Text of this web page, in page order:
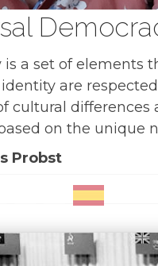
is a set of elements
are
cultural differences
on the unique
Probst